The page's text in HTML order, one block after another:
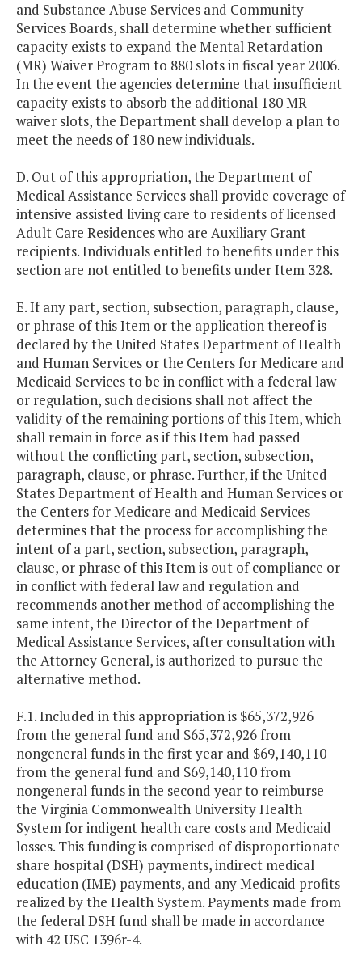
and Substance Abuse Services and Community
Services Boards, shall determine whether sufficient
capacity exists to expand the Mental Retardation
(MR) Waiver Program to 880 slots in fiscal year 2006.
In the event the agencies determine that insufficient
capacity exists to absorb the additional 180 MR
waiver slots, the Department shall develop a plan to
meet the needs of 180 new individuals.
D. Out of this appropriation, the Department of
Medical Assistance Services shall provide coverage of
intensive assisted living care to residents of licensed
Adult Care Residences who are Auxiliary Grant
recipients. Individuals entitled to benefits under this
section are not entitled to benefits under Item 328.
E. If any part, section, subsection, paragraph, clause,
or phrase of this Item or the application thereof is
declared by the United States Department of Health
and Human Services or the Centers for Medicare and
Medicaid Services to be in conflict with a federal law
or regulation, such decisions shall not affect the
validity of the remaining portions of this Item, which
shall remain in force as if this Item had passed
without the conflicting part, section, subsection,
paragraph, clause, or phrase. Further, if the United
States Department of Health and Human Services or
the Centers for Medicare and Medicaid Services
determines that the process for accomplishing the
intent of a part, section, subsection, paragraph,
clause, or phrase of this Item is out of compliance or
in conflict with federal law and regulation and
recommends another method of accomplishing the
same intent, the Director of the Department of
Medical Assistance Services, after consultation with
the Attorney General, is authorized to pursue the
alternative method.
F.1. Included in this appropriation is $65,372,926
from the general fund and $65,372,926 from
nongeneral funds in the first year and $69,140,110
from the general fund and $69,140,110 from
nongeneral funds in the second year to reimburse
the Virginia Commonwealth University Health
System for indigent health care costs and Medicaid
losses. This funding is comprised of disproportionate
share hospital (DSH) payments, indirect medical
education (IME) payments, and any Medicaid profits
realized by the Health System. Payments made from
the federal DSH fund shall be made in accordance
with 42 USC 1396r-4.